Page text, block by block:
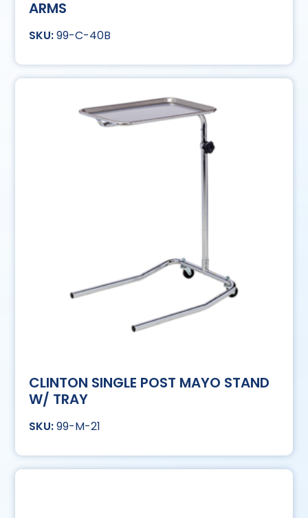
ARMS
99-C-40B
CLINTON SINGLE POST MAYO STAND
W/ TRAY
99-M-21